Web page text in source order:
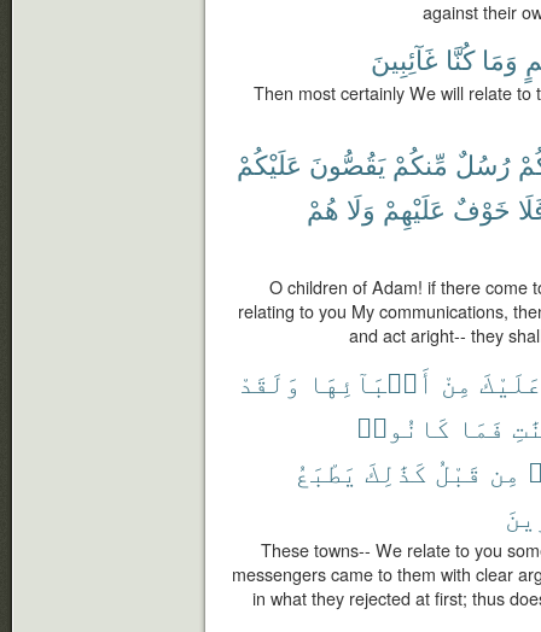
against their
وَمَا كُنَّا غَآئِبِينَ
Then most certainly We will relate
رُسُلٌ مِّنكُمْ يَقُصُّونَ عَلَيْكُمْ
خَوْفٌ عَلَيْهِمْ وَلَا هُمْ
O children of Adam! if there come
relating to you My communications,
and act aright-- they
عَلَيْكَ مِنْ أَنۢبَآئِهَا وَلَقَدْ
فَمَا كَانُوا۟
مِن قَبْلُ كَذَٰلِكَ يَطْبَعُ
These towns-- We relate to you
messengers came to them with clear
in what they rejected at first; thus